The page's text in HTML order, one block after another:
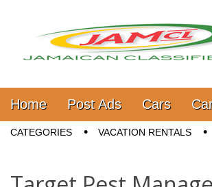
Jamaica
Main menu
Skip to content
Home Post Ads Cars
Sub menu
CATEGORIES VACATION RENTALS